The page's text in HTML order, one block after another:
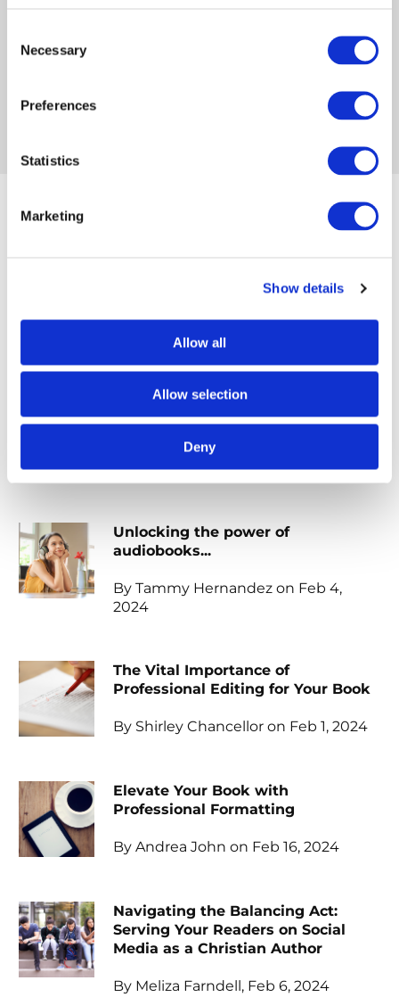
Selection
Necessary
Preferences
Statistics
Marketing
Show details
Allow all
Allow selection
Deny
Embracing your identity: writing
By Meliza Farndell on Feb 19, 2024
By Meliza Farndell on Feb 4, 2024
Unlocking the power of
audiobooks...
By Tammy Hernandez on Feb 4,
2024
The Vital Importance of
Professional Editing for Your Book
By Shirley Chancellor on Feb 1, 2024
Elevate Your Book with
Professional Formatting
By Andrea John on Feb 16, 2024
Navigating the Balancing Act:
Serving Your Readers on Social
Media as a Christian Author
By Meliza Farndell, Feb 6, 2024